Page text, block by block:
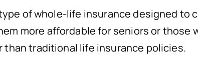
of whole-life insurance designed to
more affordable for seniors or
than traditional life insurance policies.